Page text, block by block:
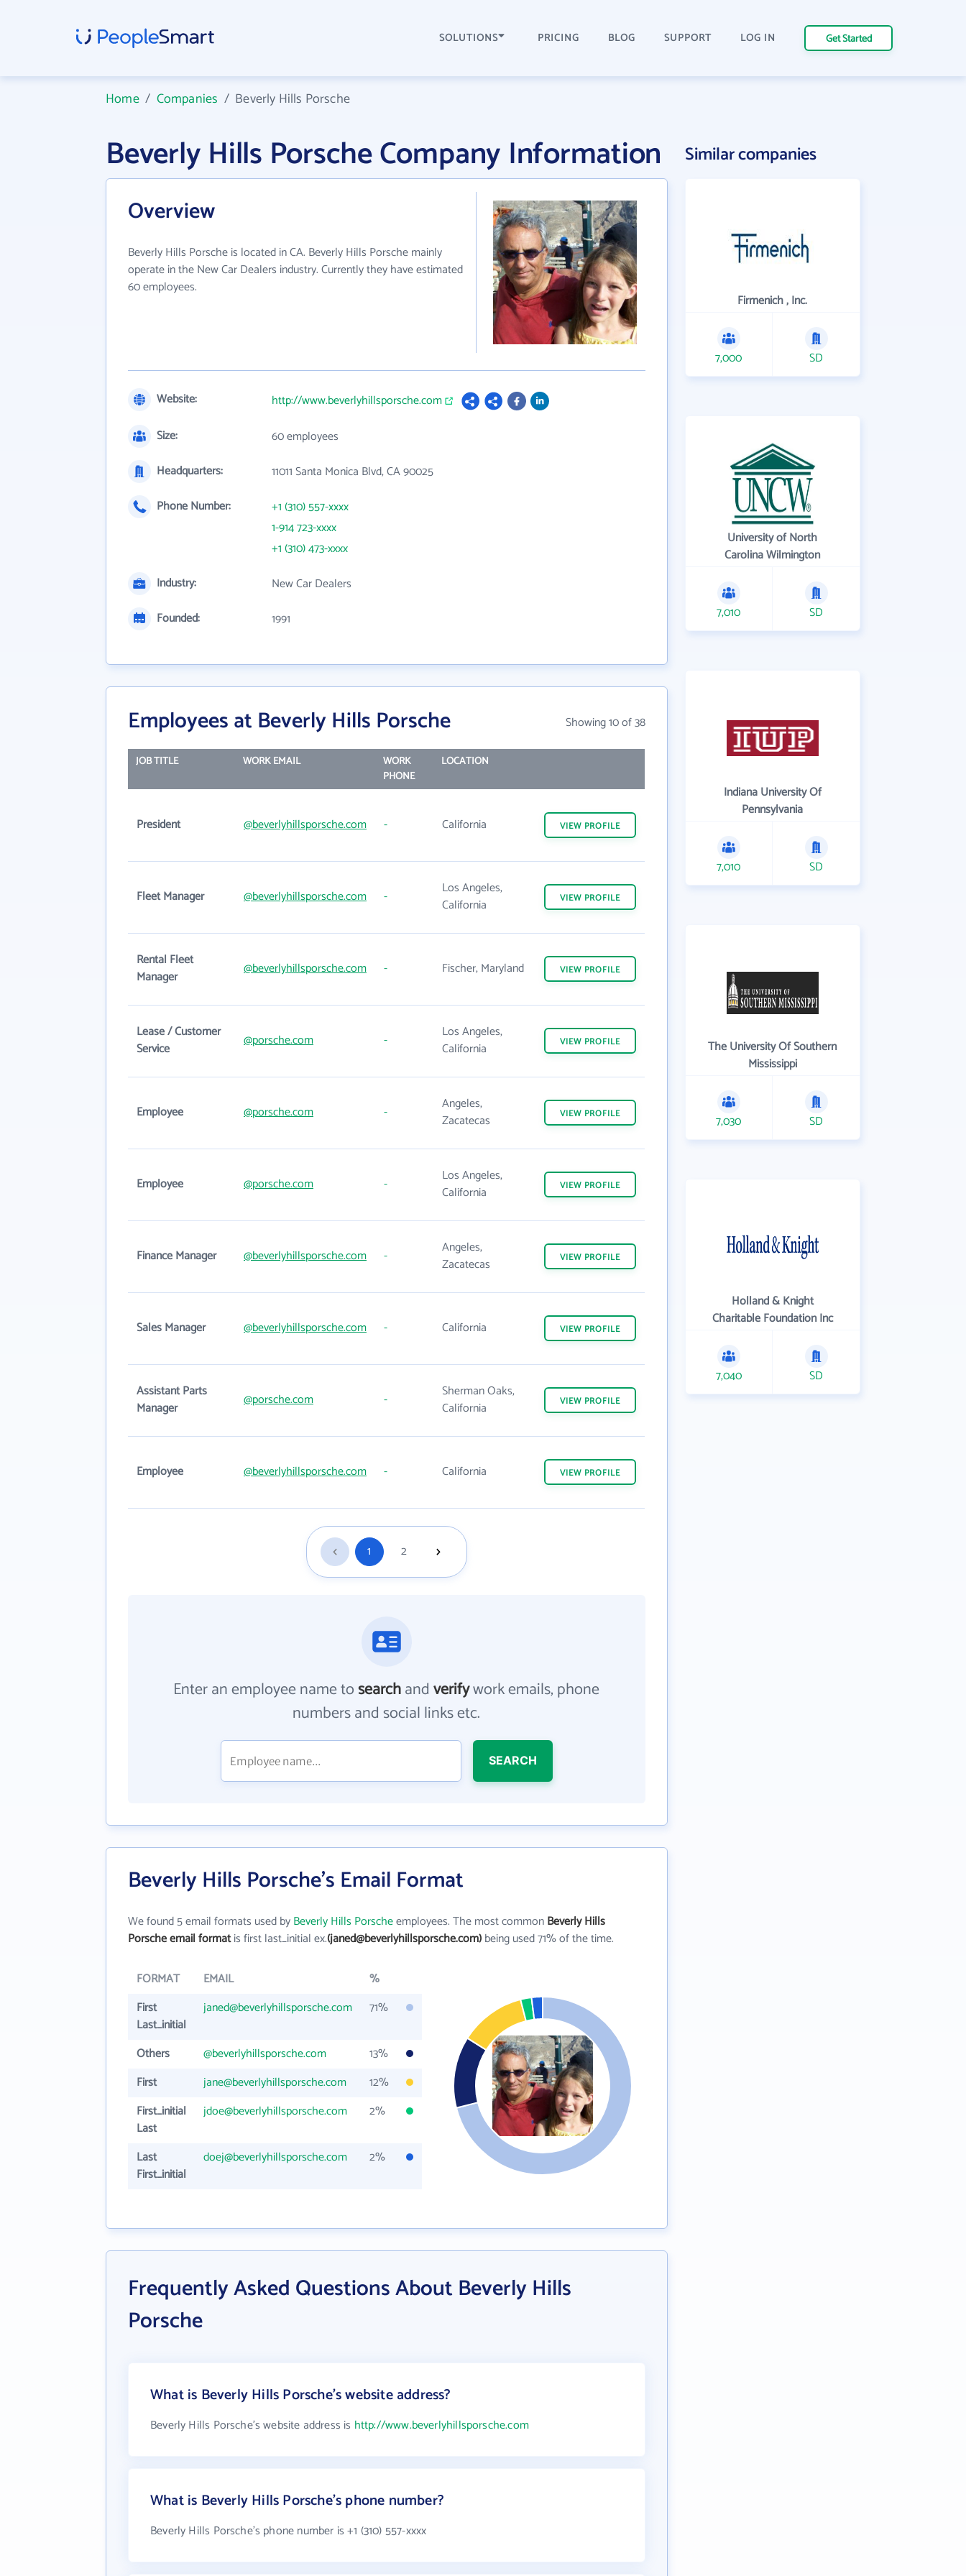
SOLUTIONS PRICING BLOG SUPPORT LOG IN Get Started
Home/ Companies / Beverly Hills Porsche
Beverly Hills Porsche Company Information
Overview
Beverly Hills Porsche is located in CA. Beverly Hills Porsche mainly
operate in the New Car Dealers industry. Currently they have estimated
60 employees.
Website:
http://www.beverlyhillsporsche.com
Size:
60 employees
Headquarters:
11011 Santa Monica Blvd, CA 90025
Phone Number:
+1 (310) 557-xxxx
1-914 723-xxxx
+1 (310) 473-xxxx
Industry:
New Car Dealers
Founded:
1991
Employees at Beverly Hills Porsche Showing 10 of 38
JOB TITLE WORK EMAIL
WORK
PHONE
LOCATION
President @beverlyhillsporsche.com - California VIEW PROFILE
Fleet Manager @beverlyhillsporsche.com -
Los Angeles,
California
VIEW PROFILE
Rental Fleet
Manager
@beverlyhillsporsche.com - Fischer, Maryland VIEW PROFILE
Lease / Customer
Service
@porsche.com -
Los Angeles,
California
VIEW PROFILE
Employee @porsche.com -
Angeles,
Zacatecas
VIEW PROFILE
Employee @porsche.com -
Los Angeles,
California
VIEW PROFILE
Finance Manager @beverlyhillsporsche.com -
Angeles,
Zacatecas
VIEW PROFILE
Sales Manager @beverlyhillsporsche.com - California VIEW PROFILE
Assistant Parts
Manager
@porsche.com -
Sherman Oaks,
California
VIEW PROFILE
Employee @beverlyhillsporsche.com - California VIEW PROFILE
1 2
Enter an employee name tosearchandverifywork emails, phone
numbers and social links etc.
SEARCH
Beverly Hills Porsche's Email Format
We found 5 email formats used byBeverly Hills Porscheemployees. The most commonBeverly Hills
Porsche email formatis first last_initial ex.(janed@beverlyhillsporsche.com)being used 71% of the time.
FORMAT EMAIL
%
First
Last_initial
janed@beverlyhillsporsche.com 71%
Others @beverlyhillsporsche.com
13%
First
jane@beverlyhillsporsche.com
12%
First_initial
Last
jdoe@beverlyhillsporsche.com 2%
Last
First_initial
doej@beverlyhillsporsche.com 2%
Frequently Asked Questions About Beverly Hills
Porsche
What is Beverly Hills Porsche's website address?
Beverly Hills Porsche's website address is http://www.beverlyhillsporsche.com
What is Beverly Hills Porsche's phone number?
Beverly Hills Porsche's phone number is +1 (310) 557-xxxx
Similar companies
Firmenich , Inc.
7,000 SD
University of North
Carolina Wilmington
7,010 SD
Indiana University Of
Pennsylvania
7,010 SD
The University Of Southern
Mississippi
7,030 SD
Holland & Knight
Charitable Foundation Inc
7,040 SD